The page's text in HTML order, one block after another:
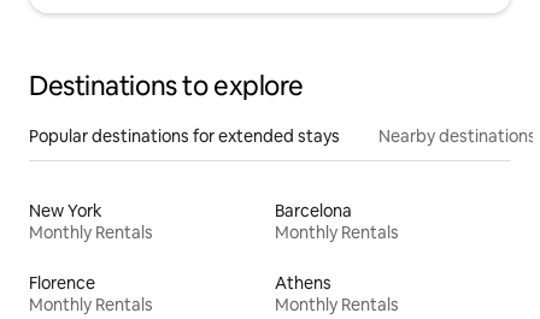
Destinations to explore
Popular destinations for extended stays Nearby destinations
New York
Monthly Rentals
Barcelona
Monthly Rentals
Florence
Monthly Rentals
Athens
Monthly Rentals